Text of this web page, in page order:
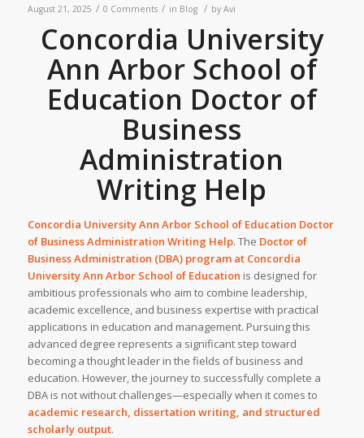
August 21, 2025 / 0 Comments / in Blog / by Avi
Concordia University
Ann Arbor School of
Education Doctor of
Business
Administration
Writing Help
Concordia University Ann Arbor School of Education Doctor
of Business Administration Writing Help. The Doctor of
Business Administration (DBA) program at Concordia
University Ann Arbor School of Education is designed for
ambitious professionals who aim to combine leadership,
academic excellence, and business expertise with practical
applications in education and management. Pursuing this
advanced degree represents a significant step toward
becoming a thought leader in the fields of business and
education. However, the journey to successfully complete a
DBA is not without challenges—especially when it comes to
academic research, dissertation writing, and structured
scholarly output.